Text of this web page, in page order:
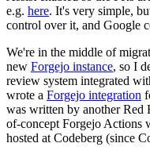
e.g. here. It's very simple,
control over it, and Google
We're in the middle of
new Forgejo instance, so I
review system integrated
wrote a Forgejo integration
was written by another Red
of-concept Forgejo Actions
hosted at Codeberg (since